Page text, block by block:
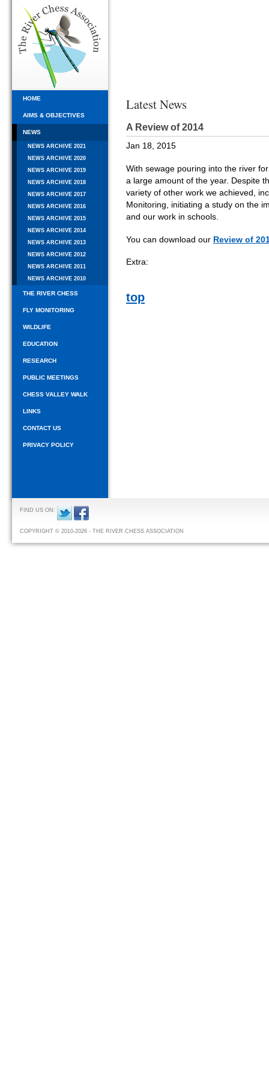
HOME
AIMS & OBJECTIVES
NEWS
NEWS ARCHIVE 2021
NEWS ARCHIVE 2020
NEWS ARCHIVE 2019
NEWS ARCHIVE 2018
NEWS ARCHIVE 2017
NEWS ARCHIVE 2016
NEWS ARCHIVE 2015
NEWS ARCHIVE 2014
NEWS ARCHIVE 2013
NEWS ARCHIVE 2012
NEWS ARCHIVE 2011
NEWS ARCHIVE 2010
THE RIVER CHESS
FLY MONITORING
WILDLIFE
EDUCATION
RESEARCH
PUBLIC MEETINGS
CHESS VALLEY WALK
LINKS
CONTACT US
PRIVACY POLICY
Latest News
A Review of 2014
Jan 18, 2015
With sewage pouring into the river
a large amount of the year. Despite
variety of other work we achieved,
Monitoring, initiating a study on the
and our work in schools.
You can download our Review of
Extra:
top
FIND US ON:
COPYRIGHT © 2010-2026 - THE RIVER CHESS ASSOCIATION